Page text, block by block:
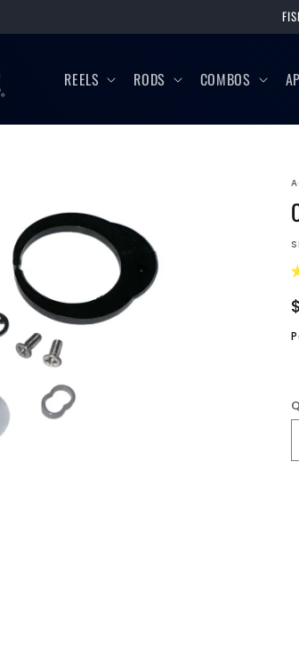
REELS RODS COMBOS